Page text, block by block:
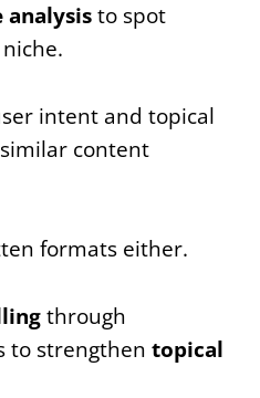
to spot
intent and topical
content
formats either.
through
to strengthentopical